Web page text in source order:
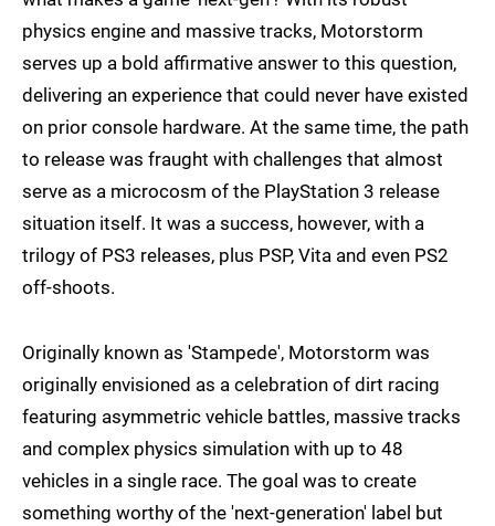
physics engine and massive tracks, Motorstorm
serves up a bold affirmative answer to this question,
delivering an experience that could never have existed
on prior console hardware. At the same time, the path
to release was fraught with challenges that almost
serve as a microcosm of the PlayStation 3 release
situation itself. It was a success, however, with a
trilogy of PS3 releases, plus PSP, Vita and even PS2
off-shoots.
Originally known as 'Stampede', Motorstorm was
originally envisioned as a celebration of dirt racing
featuring asymmetric vehicle battles, massive tracks
and complex physics simulation with up to 48
vehicles in a single race. The goal was to create
something worthy of the 'next-generation' label but